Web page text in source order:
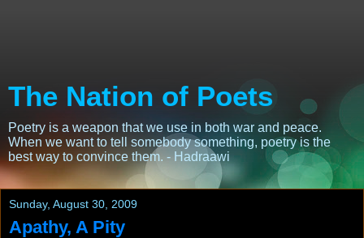
The Nation of Poets
Poetry is a weapon that we use in both war and peace.
When we want to tell somebody something, poetry is the
best way to convince them. - Hadraawi
Sunday, August 30, 2009
Apathy, A Pity